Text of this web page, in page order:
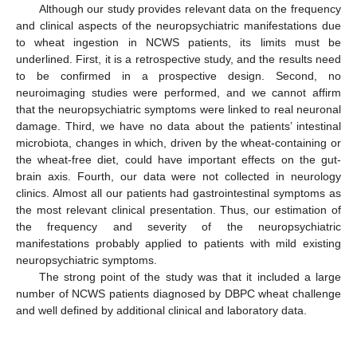
Although our study provides relevant data on the frequency
and clinical aspects of the neuropsychiatric manifestations due
to wheat ingestion in NCWS patients, its limits must be
underlined. First, it is a retrospective study, and the results need
to be confirmed in a prospective design. Second, no
neuroimaging studies were performed, and we cannot affirm
that the neuropsychiatric symptoms were linked to real neuronal
damage. Third, we have no data about the patients’ intestinal
microbiota, changes in which, driven by the wheat-containing or
the wheat-free diet, could have important effects on the gut-
brain axis. Fourth, our data were not collected in neurology
clinics. Almost all our patients had gastrointestinal symptoms as
the most relevant clinical presentation. Thus, our estimation of
the frequency and severity of the neuropsychiatric
manifestations probably applied to patients with mild existing
neuropsychiatric symptoms.
The strong point of the study was that it included a large
number of NCWS patients diagnosed by DBPC wheat challenge
and well defined by additional clinical and laboratory data.